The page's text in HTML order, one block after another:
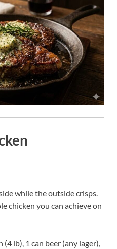
while the outside crisps.
chicken you can achieve on
(4 lb), 1 can beer (any lager),